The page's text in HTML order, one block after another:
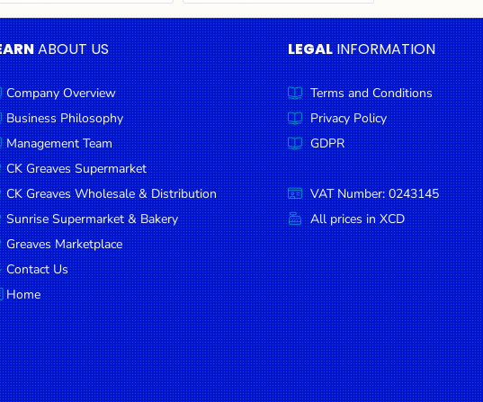
ABOUT US
Company Overview
Business Philosophy
Management Team
CK Greaves Supermarket
CK Greaves Wholesale & Distribution
Sunrise Supermarket & Bakery
Greaves Marketplace
Contact Us
Home
LEGAL INFORMATION
Terms and Conditions
Privacy Policy
GDPR
VAT Number: 0243145
All prices in XCD